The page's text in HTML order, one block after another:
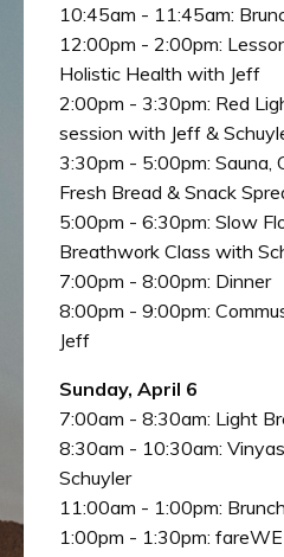
10:45am - 11:45am:
12:00pm - 2:00pm:
Holistic Health with Jeff
2:00pm - 3:30pm: Red
session with Jeff &
3:30pm - 5:00pm: Sauna,
Fresh Bread & Snack
5:00pm - 6:30pm: Slow
Breathwork Class with
7:00pm - 8:00pm: Dinner
8:00pm - 9:00pm:
Jeff
Sunday, April 6
7:00am - 8:30am: Light
8:30am - 10:30am:
Schuyler
11:00am - 1:00pm: Brunch
1:00pm - 1:30pm: